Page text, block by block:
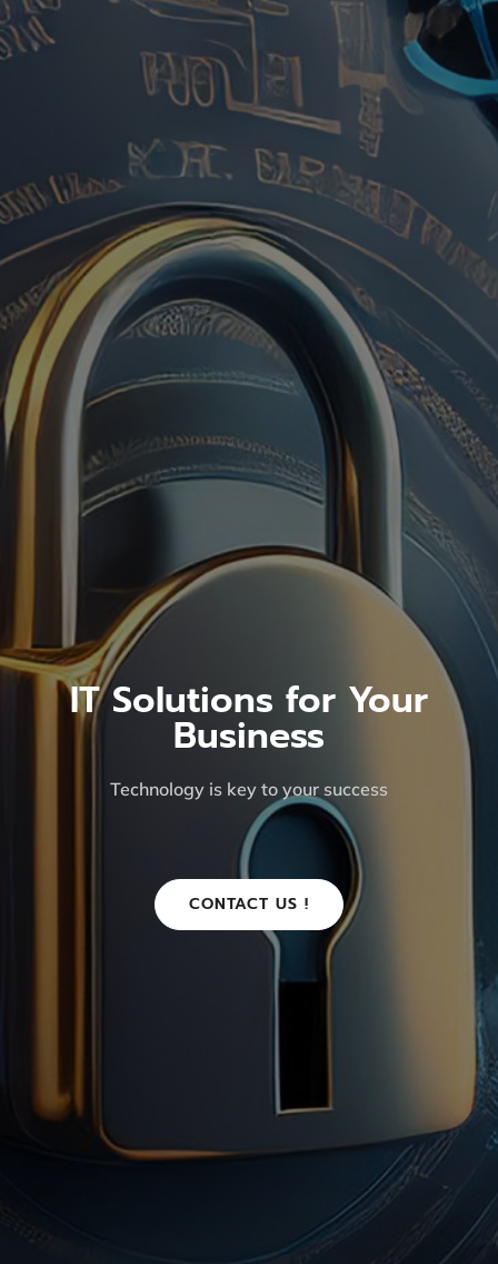
IT Solutions for Your
Business
Technology is key to your success
CONTACT US !